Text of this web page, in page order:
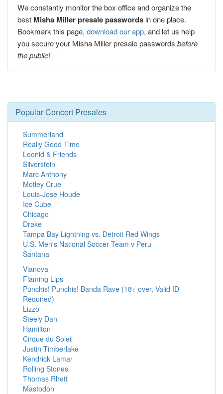
We constantly monitor the box office and organize the
best Misha Miller presale passwords in one place.
Bookmark this page, download our app, and let us help
you secure your Misha Miller presale passwords before
the public!
Popular Concert Presales
Summerland
Really Good Time
Leonid & Friends
Silverstein
Marc Anthony
Motley Crue
Louis-Jose Houde
Ice Cube
Chicago
Drake
Tampa Bay Lightning vs. Detroit Red Wings
U.S. Men's National Soccer Team v Peru
Santana
Vianova
Flaming Lips
Punchis! Punchis! Banda Rave (18+ over, Valid ID
Required)
Lizzo
Steely Dan
Hamilton
Cirque du Soleil
Justin Timberlake
Kendrick Lamar
Rolling Stones
Thomas Rhett
Mastodon